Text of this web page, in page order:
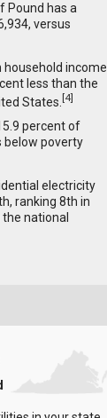
Pound has a
versus
household income
less than the
States. [4]
percent of
below poverty
electricity
ranking 8th in
national